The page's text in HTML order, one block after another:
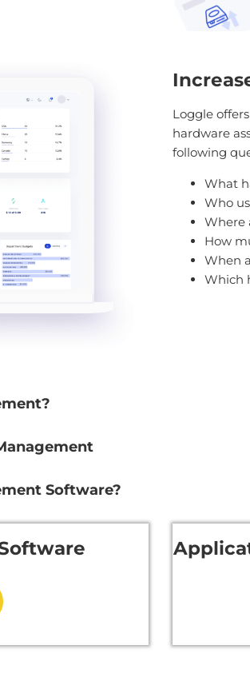
Loggle
hardware
following
What
Who
Where
How
When
Which
Software?